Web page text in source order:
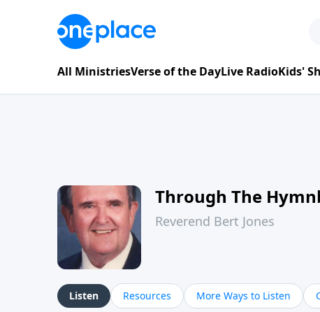
All MinistriesVerse of the DayLive RadioKids'
Through The
Reverend Bert Jones
Listen Resources More Ways to Listen